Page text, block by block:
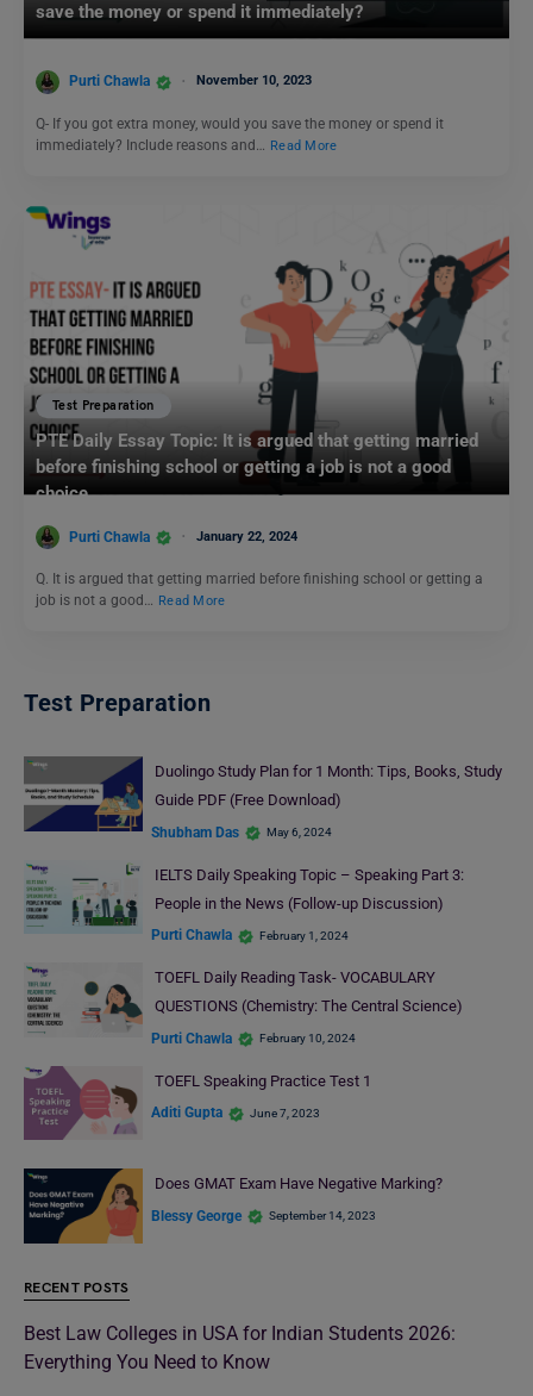
save the money or spend it immediately?
Purti Chawla November 10, 2023
Q- If you got extra money, would you save the money or spend it
immediately? Include reasons and… Read More
Test Preparation
PTE Daily Essay Topic: It is argued that getting married
before finishing school or getting a job is not a good
choice.
Purti Chawla January 22, 2024
Q. It is argued that getting married before finishing school or getting a
job is not a good… Read More
Test Preparation
Duolingo Study Plan for 1 Month: Tips, Books, Study
Guide PDF (Free Download)
Shubham Das May 6, 2024
IELTS Daily Speaking Topic – Speaking Part 3:
People in the News (Follow-up Discussion)
Purti Chawla February 1, 2024
TOEFL Daily Reading Task- VOCABULARY
QUESTIONS (Chemistry: The Central Science)
Purti Chawla February 10, 2024
TOEFL Speaking Practice Test 1
Aditi Gupta June 7, 2023
Does GMAT Exam Have Negative Marking?
Blessy George September 14, 2023
RECENT POSTS
Best Law Colleges in USA for Indian Students 2026:
Everything You Need to Know